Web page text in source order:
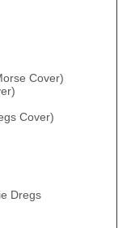
Cover)
Cover)
Dregs